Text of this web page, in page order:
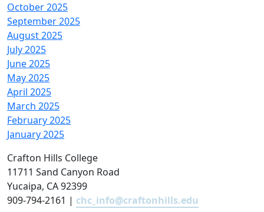
October 2025
September 2025
August 2025
July 2025
June 2025
May 2025
April 2025
March 2025
February 2025
January 2025
Crafton Hills College
11711 Sand Canyon Road
Yucaipa, CA 92399
909-794-2161 | chc_info@craftonhills.edu